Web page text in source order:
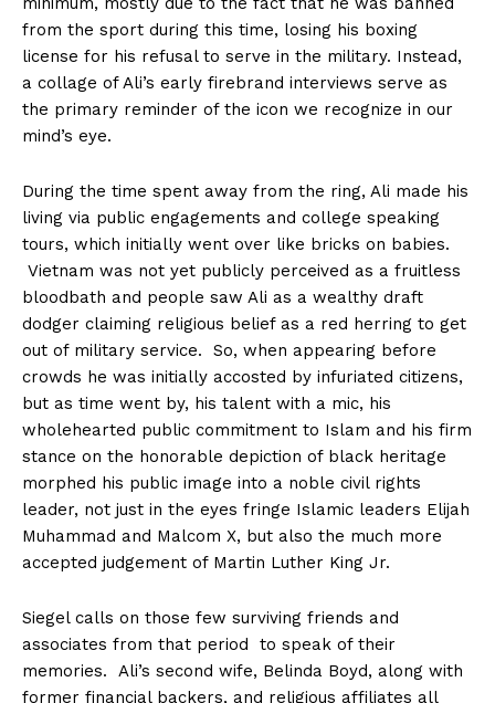
from the sport during this time, losing his boxing
license for his refusal to serve in the military. Instead,
a collage of Ali’s early firebrand interviews serve as
the primary reminder of the icon we recognize in our
mind’s eye.
During the time spent away from the ring, Ali made his
living via public engagements and college speaking
tours, which initially went over like bricks on babies.
Vietnam was not yet publicly perceived as a fruitless
bloodbath and people saw Ali as a wealthy draft
dodger claiming religious belief as a red herring to get
out of military service. So, when appearing before
crowds he was initially accosted by infuriated citizens,
but as time went by, his talent with a mic, his
wholehearted public commitment to Islam and his firm
stance on the honorable depiction of black heritage
morphed his public image into a noble civil rights
leader, not just in the eyes fringe Islamic leaders Elijah
Muhammad and Malcom X, but also the much more
accepted judgement of Martin Luther King Jr.
Siegel calls on those few surviving friends and
associates from that period to speak of their
memories. Ali’s second wife, Belinda Boyd, along with
former financial backers, and religious affiliates all